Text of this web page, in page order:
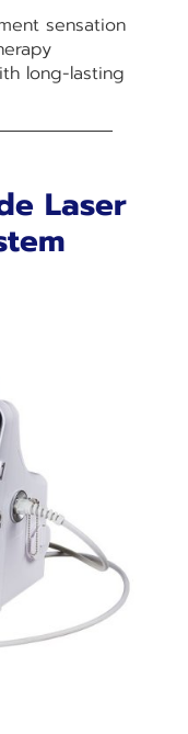
sensation
long-lasting
Laser